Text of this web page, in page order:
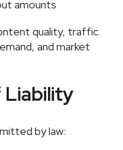
amounts
quality, traffic
and market
by law: